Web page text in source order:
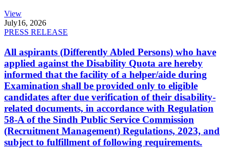
View
July16, 2026
PRESS RELEASE
All aspirants (Differently Abled Persons) who have
applied against the Disability Quota are hereby
informed that the facility of a helper/aide during
Examination shall be provided only to eligible
candidates after due verification of their disability-
related documents, in accordance with Regulation
58-A of the Sindh Public Service Commission
(Recruitment Management) Regulations, 2023, and
subject to fulfillment of following requirements.